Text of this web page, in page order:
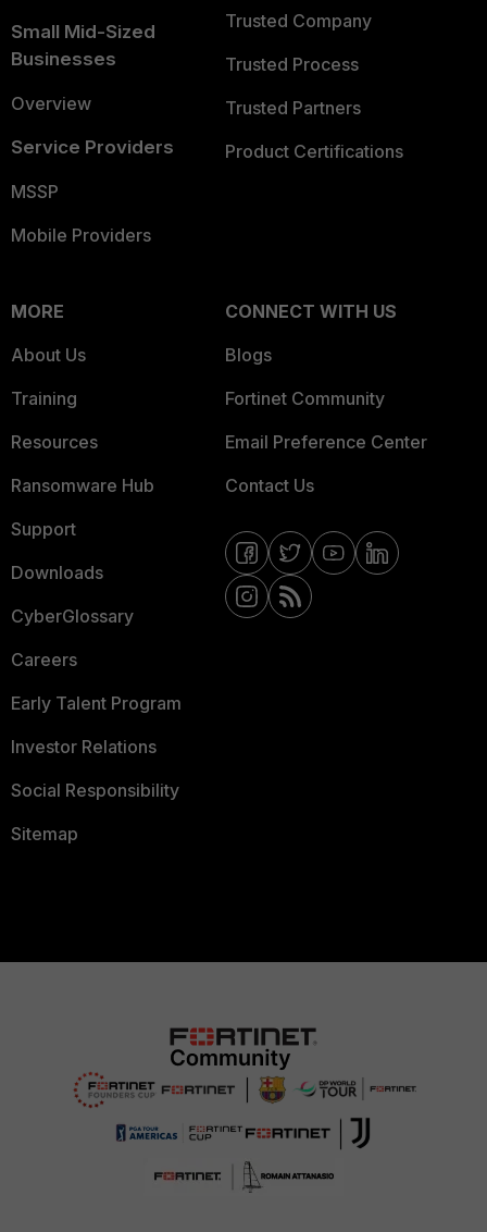
Small Mid-Sized
Businesses
Overview
Service Providers
MSSP
Mobile Providers
Trusted Company
Trusted Process
Trusted Partners
Product Certifications
MORE
About Us
Training
Resources
Ransomware Hub
Support
Downloads
CyberGlossary
Careers
Early Talent Program
Investor Relations
Social Responsibility
Sitemap
CONNECT WITH US
Blogs
Fortinet Community
Email Preference Center
Contact Us